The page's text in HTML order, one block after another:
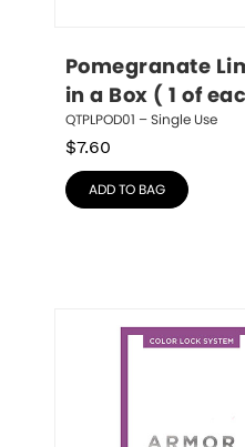
Pomegranate
in a Box ( 1 of
QTPLPOD01 – Single Use
$7.60
ADD TO BAG